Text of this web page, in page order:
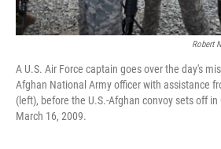
Robert
A U.S. Air Force captain goes over the day's
Afghan National Army officer with assistance
(left), before the U.S.-Afghan convoy sets off
March 16, 2009.